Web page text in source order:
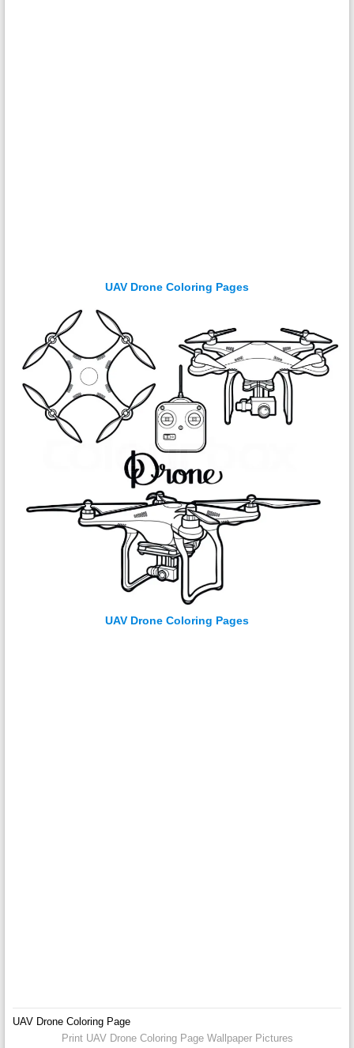
UAV Drone Coloring Pages
UAV Drone Coloring Pages
UAV Drone Coloring Page
Print UAV Drone Coloring Page Wallpaper Pictures